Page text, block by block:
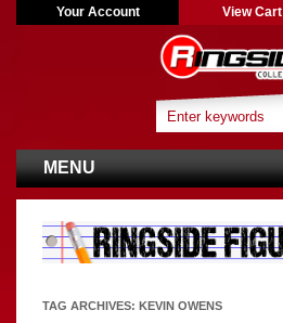
Your Account View Cart
MENU
TAG ARCHIVES: KEVIN OWENS